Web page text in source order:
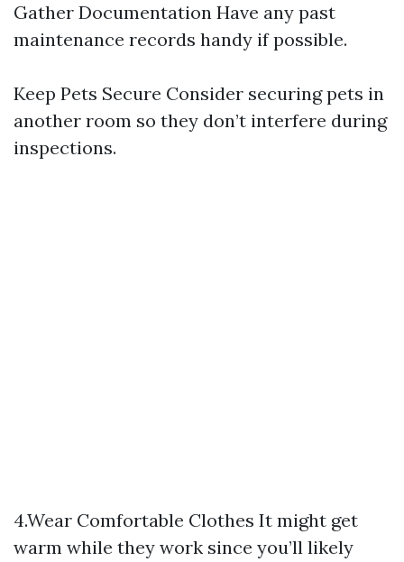
Gather Documentation Have any past
maintenance records handy if possible.
Keep Pets Secure Consider securing pets in
another room so they don’t interfere during
inspections.
4.Wear Comfortable Clothes It might get
warm while they work since you’ll likely